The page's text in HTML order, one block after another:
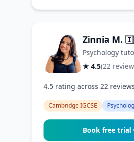
Zinnia M.
Psychology
★ 4.5(22
4.5 rating across 22 reviews
Cambridge IGCSE
Book free trial